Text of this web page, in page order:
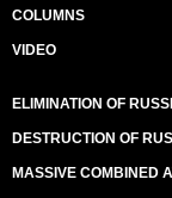
COLUMNS
VIDEO
ELIMINATION OF
DESTRUCTION OF
MASSIVE COMBINED